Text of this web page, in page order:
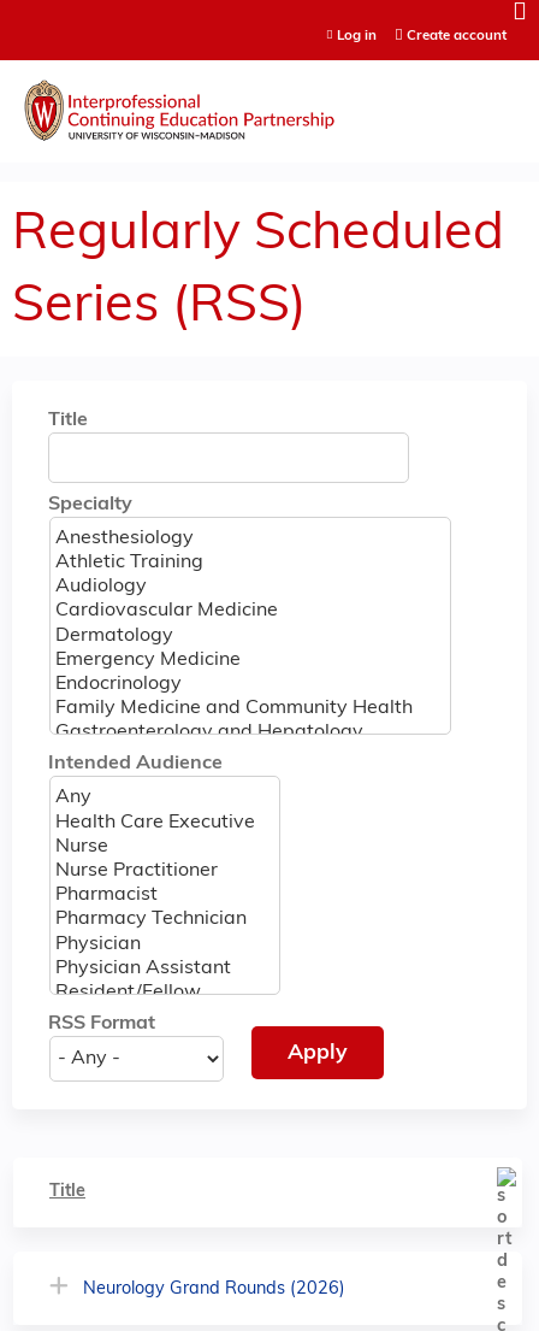
Log in Create account
Regularly Scheduled
Series (RSS)
Title
Specialty
Intended Audience
RSS Format
Title
Neurology Grand Rounds (2026)